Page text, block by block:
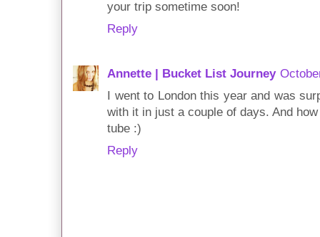
your trip sometime soon!
Reply
Annette | Bucket List Journey
I went to London this year and was
with it in just a couple of days. And
tube :)
Reply